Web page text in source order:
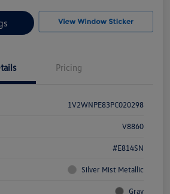
Pricing
1V2WNPE83PC020298
V8860
#E814SN
Silver Mist Metallic
Gray